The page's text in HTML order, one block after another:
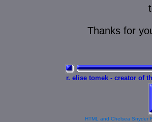
Thanks for
r. elise tomek - creator of
HTML and Chelsea Snyder